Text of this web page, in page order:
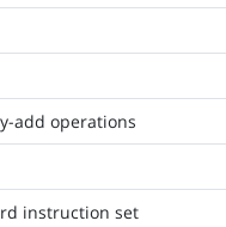
add operations
instruction set